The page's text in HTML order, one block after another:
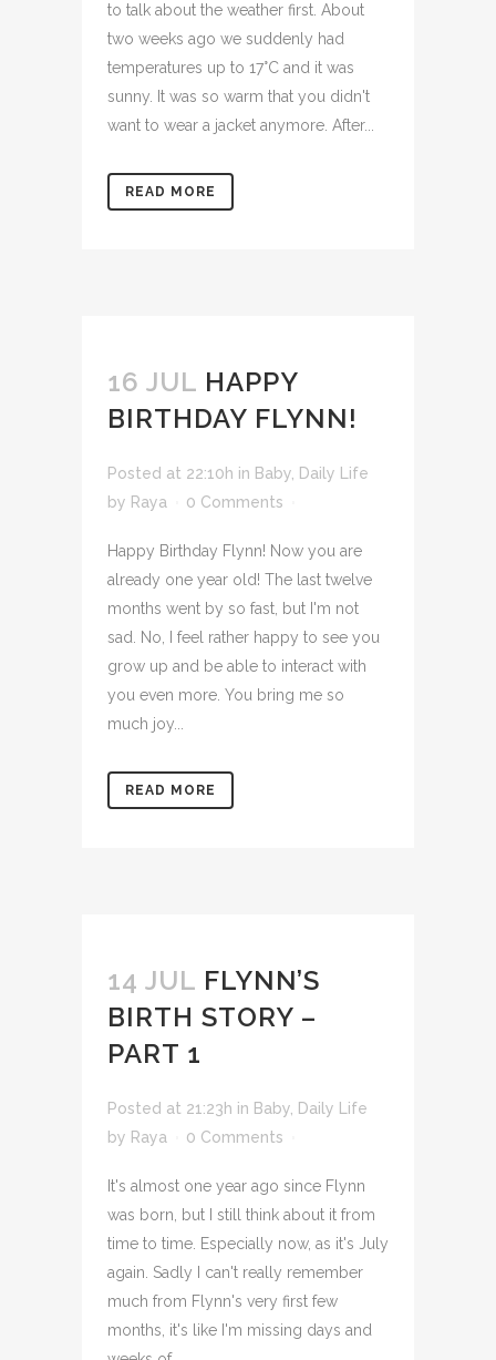
to talk about the weather first. About
two weeks ago we suddenly had
temperatures up to 17°C and it was
sunny. It was so warm that you didn't
want to wear a jacket anymore. After...
READ MORE
16 JUL HAPPY
BIRTHDAY FLYNN!
Posted at 22:10h in Baby Daily Life
by Raya 0 Comments
Happy Birthday Flynn! Now you are
already one year old! The last twelve
months went by so fast, but I'm not
sad. No, I feel rather happy to see you
grow up and be able to interact with
you even more. You bring me so
much joy...
READ MORE
14 JUL FLYNN’S
BIRTH STORY –
PART 1
Posted at 21:23h in Baby Daily Life
by Raya 0 Comments
It's almost one year ago since Flynn
was born, but I still think about it from
time to time. Especially now, as it's July
again. Sadly I can't really remember
much from Flynn's very first few
months, it's like I'm missing days and